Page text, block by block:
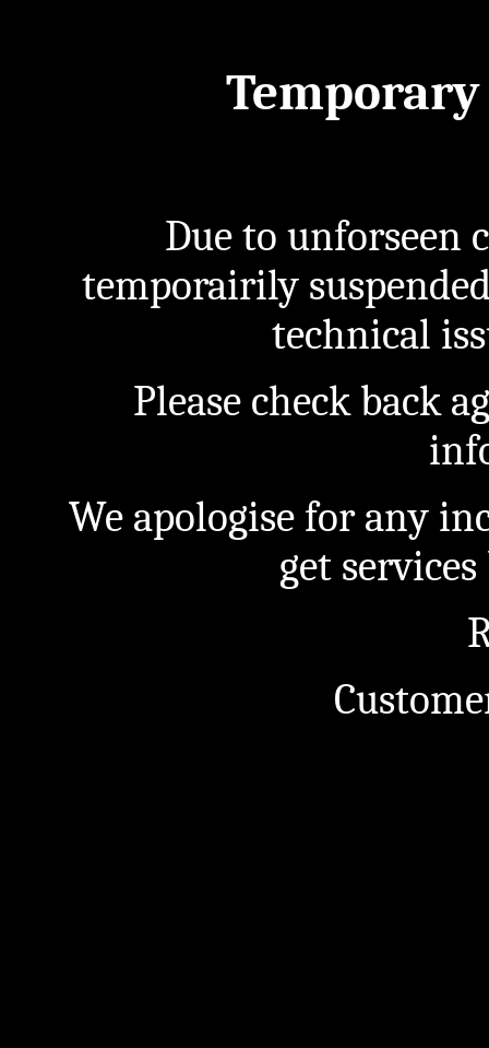
Temporary
Due to unforseen
temporairily
technical
Please check back
We apologise for any
get